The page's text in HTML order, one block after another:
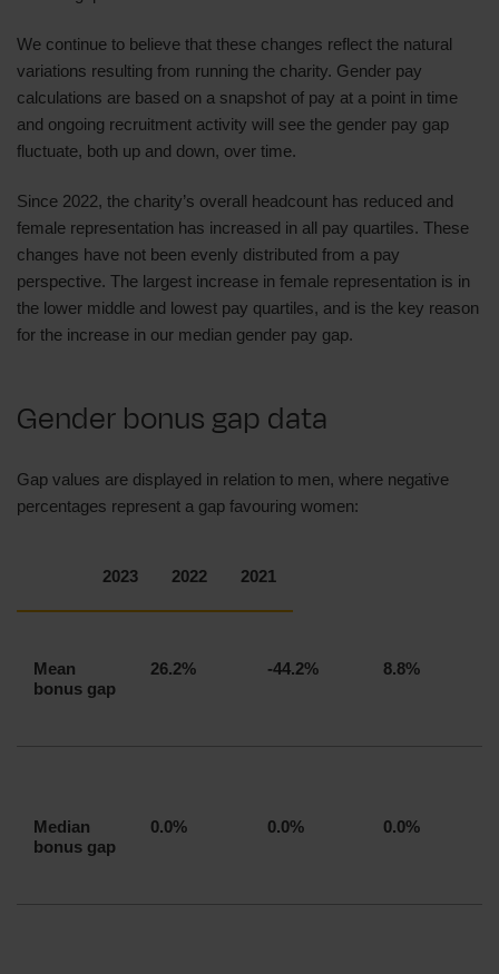
We continue to believe that these changes reflect the natural
variations resulting from running the charity. Gender pay
calculations are based on a snapshot of pay at a point in time
and ongoing recruitment activity will see the gender pay gap
fluctuate, both up and down, over time.
Since 2022, the charity’s overall headcount has reduced and
female representation has increased in all pay quartiles. These
changes have not been evenly distributed from a pay
perspective. The largest increase in female representation is in
the lower middle and lowest pay quartiles, and is the key reason
for the increase in our median gender pay gap.
Gender bonus gap data
Gap values are displayed in relation to men, where negative
percentages represent a gap favouring women:
2023 2022 2021
Mean
bonus gap
26.2% -44.2% 8.8%
Median
bonus gap
0.0% 0.0% 0.0%